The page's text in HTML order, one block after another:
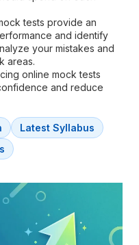
tests provide an
and identify
your mistakes and
areas.
online mock tests
and reduce
Latest Syllabus